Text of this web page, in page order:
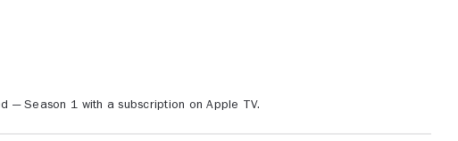
— Season 1 with a subscription on Apple TV.